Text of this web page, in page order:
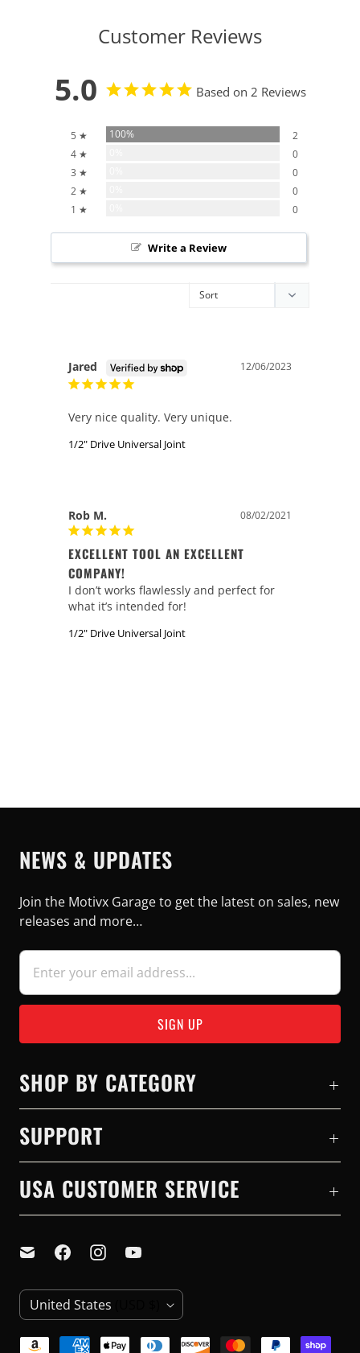
Customer Reviews
5.0 Based on 2 Reviews
5 ★ 100%
2
4 ★
0
3 ★
0
2 ★
0
1 ★
0
Write a Review
12/06/2023
Jared
Very nice quality. Very unique.
1/2" Drive Universal Joint
08/02/2021
Rob M.
EXCELLENT TOOL AN EXCELLENT
COMPANY!
I don’t works flawlessly and perfect for
what it’s intended for!
1/2" Drive Universal Joint
NEWS & UPDATES
Join the Motivx Garage to get the latest on sales, new
releases and more…
SHOP BY CATEGORY
SUPPORT
USA CUSTOMER SERVICE
C
O
United States